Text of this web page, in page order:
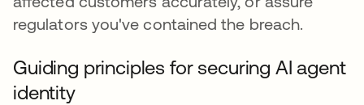
regulators you've contained the breach.
Guiding principles for securing AI agent
identity